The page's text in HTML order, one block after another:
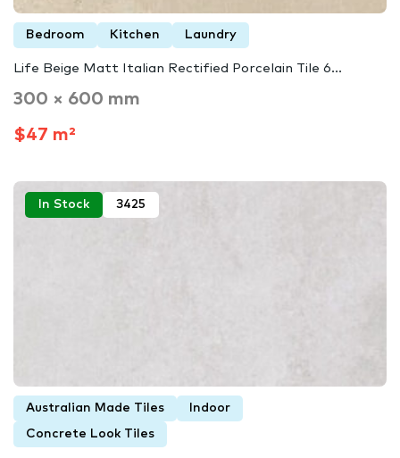
Bedroom Kitchen Laundry
Life Beige Matt Italian Rectified Porcelain Tile 6...
300 × 600 mm
$47 m²
In Stock 3425
Australian Made Tiles Indoor
Concrete Look Tiles